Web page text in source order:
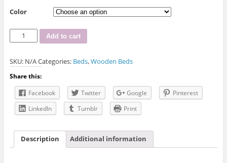
Color
301
Wood
Bed
quantity
Add to cart
SKU: N/ACategories: Beds,Wooden Beds
Share this:
Facebook
Twitter Google
Pinterest
LinkedIn
Tumblr Print
Description Additional information